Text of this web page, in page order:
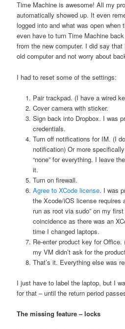
Time Machine is awesome! All my
automatically showed up. It even
logged into and what was open when
even have to turn Time Machine
from the new computer. I did say that
old computer and not worry about
I had to reset some of the settings:
Pair trackpad. (I have a wired
Cover camera with sticker.
Sign back into Dropbox. I was
credentials.
Turn off notifications for IM. (I
notification) Or more
“none” for everything. I leave
it.
Turn on firewall.
Agree to XCode license. I was
the Xcode/iOS license requires
run as root via sudo” on my
coincidence as there was an
time I changed laptops.
Re-enter product key for
my VM didn’t ask for the
That’s it. Everything else was
I just have to label the laptop, but I
for that – until the return period
The missing feature – locks